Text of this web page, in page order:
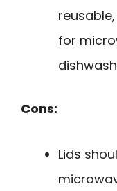
for
Cons:
Lids